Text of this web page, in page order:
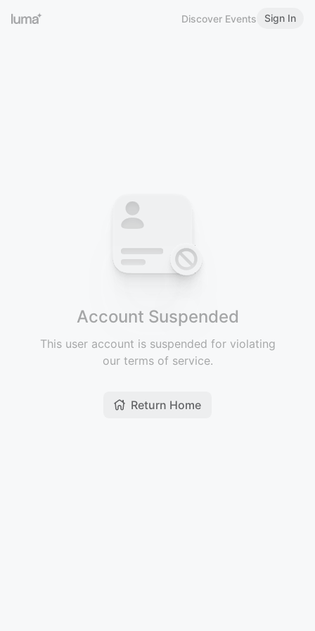
Discover Events Sign In
Account Suspended
This user account is suspended for violating
our terms of service.
Return Home